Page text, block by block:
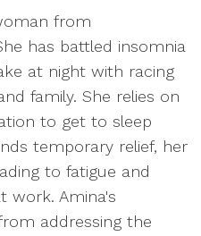
from
has battled insomnia
at night with racing
family. She relies on
to get to sleep
temporary relief, her
to fatigue and
work. Amina's
addressing the